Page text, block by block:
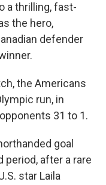
a thrilling, fast-
the hero,
defender
the Americans
run, in
31 to 1.
goal
after a rare
star Laila